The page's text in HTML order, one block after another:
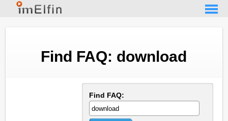
Find FAQ: download
Find FAQ: